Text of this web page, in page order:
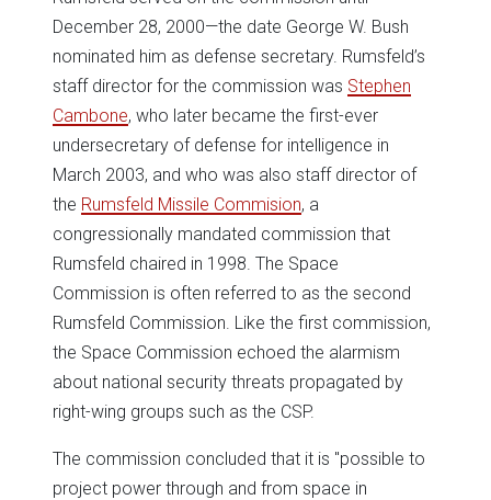
December 28, 2000—the date George W. Bush
nominated him as defense secretary. Rumsfeld’s
staff director for the commission was Stephen
Cambone, who later became the first-ever
undersecretary of defense for intelligence in
March 2003, and who was also staff director of
the Rumsfeld Missile Commision, a
congressionally mandated commission that
Rumsfeld chaired in 1998. The Space
Commission is often referred to as the second
Rumsfeld Commission. Like the first commission,
the Space Commission echoed the alarmism
about national security threats propagated by
right-wing groups such as the CSP.
The commission concluded that it is "possible to
project power through and from space in